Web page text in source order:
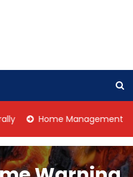
Management Tips for